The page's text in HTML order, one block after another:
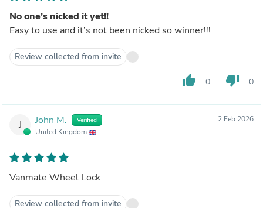
No one’s nicked it yet!!
Easy to use and it’s not been nicked so winner!!!
Review collected from invite
thumb_up 0 thumb_down 0
J John M. Verified
United Kingdom
2 Feb 2026
Vanmate Wheel Lock
Review collected from invite